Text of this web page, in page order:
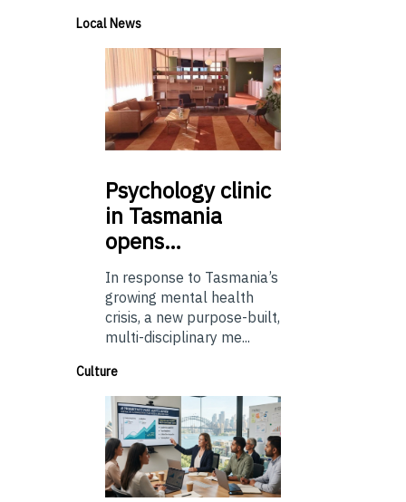
Local News
Psychologyclinic
in Tasmania
opens…
In response to Tasmania’s
growing mental health
crisis, a new purpose-built,
multi-disciplinary me...
Culture